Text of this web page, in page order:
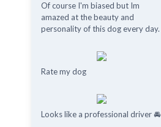
Of course I'm biased but Im
amazed at the beauty and
personality of this dog every day.
Rate my dog
Looks like a professional driver 🚘